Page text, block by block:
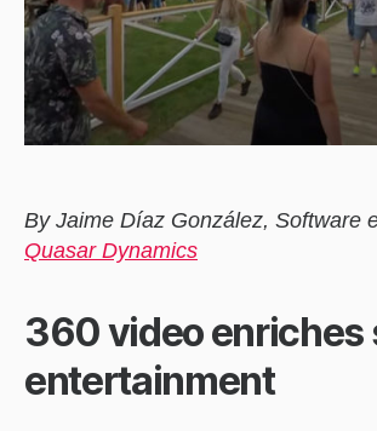
By Jaime Díaz González, Software
Quasar Dynamics
360 video enriches
entertainment